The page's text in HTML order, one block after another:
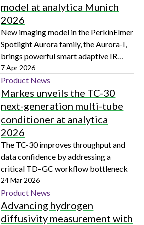
model at analytica Munich
2026
New imaging model in the PerkinElmer
Spotlight Aurora family, the Aurora-I,
brings powerful smart adaptive IR
imaging capabilities to FTIR
microscopy analysis
7 Apr 2026
Product News
Markes unveils the TC-30
next-generation multi-tube
conditioner at analytica
2026
The TC-30 improves throughput and
data confidence by addressing a
critical TD–GC workflow bottleneck
24 Mar 2026
Product News
Advancing hydrogen
diffusivity measurement with